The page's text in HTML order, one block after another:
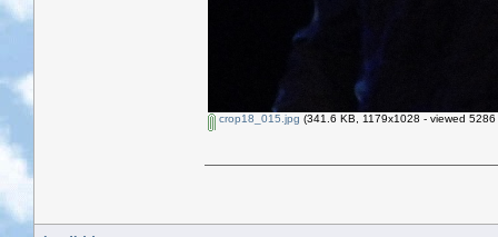
crop18_015.jpg (341.6 KB, 1179x1028 - viewed 5286